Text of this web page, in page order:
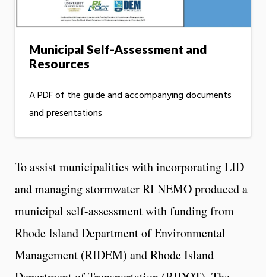
Municipal Self-Assessment and
Resources
A PDF of the guide and accompanying documents
and presentations
To assist municipalities with incorporating LID
and managing stormwater RI NEMO produced a
municipal self-assessment with funding from
Rhode Island Department of Environmental
Management (RIDEM) and Rhode Island